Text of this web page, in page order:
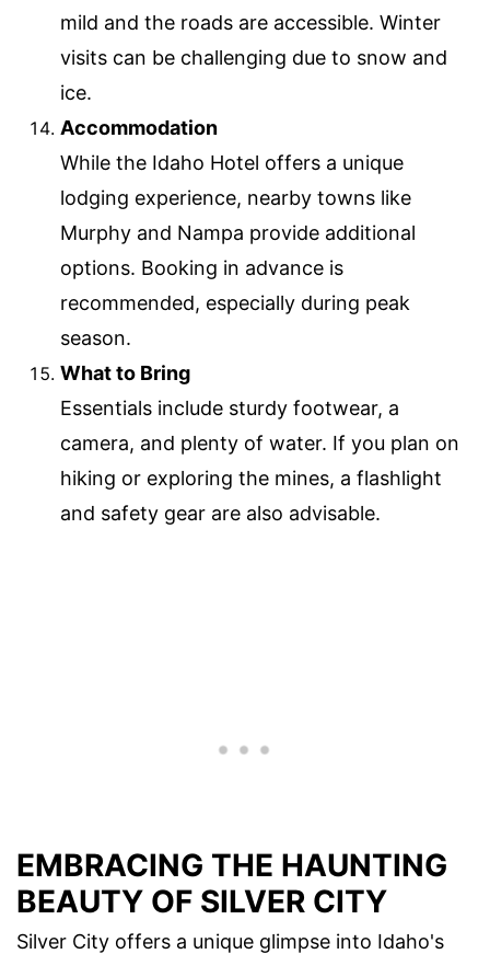
mild and the roads are accessible. Winter
visits can be challenging due to snow and
ice.
Accommodation
While the Idaho Hotel offers a unique
lodging experience, nearby towns like
Murphy and Nampa provide additional
options. Booking in advance is
recommended, especially during peak
season.
What to Bring
Essentials include sturdy footwear, a
camera, and plenty of water. If you plan on
hiking or exploring the mines, a flashlight
and safety gear are also advisable.
EMBRACING THE HAUNTING
BEAUTY OF SILVER CITY
Silver City offers a unique glimpse into Idaho's